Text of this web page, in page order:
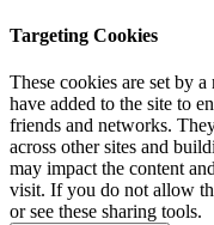
Targeting Cookies
These cookies are set by
have added to the site to
friends and networks.
across other sites and
may impact the content
visit. If you do not allow
or see these sharing tools.